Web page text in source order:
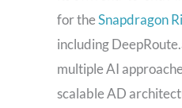
for theSnapdragon
including
multiple AI
scalable AD